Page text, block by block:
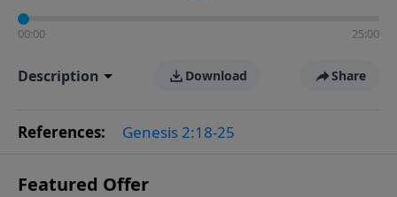
00:00 25:00
Description Download Share
References: Genesis 2:18-25
Featured Offer